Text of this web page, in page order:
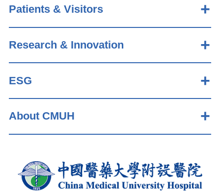
Patients & Visitors
Research & Innovation
ESG
About CMUH